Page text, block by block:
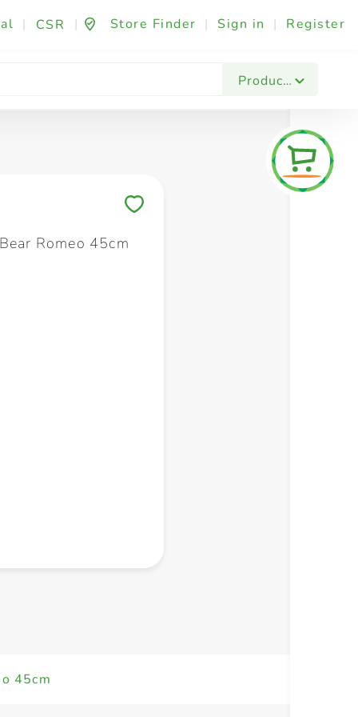
| CSR | Store Finder | Sign in | Register
Products
Fashion & Beauty Festives & Events
Romeo 45cm
45cm